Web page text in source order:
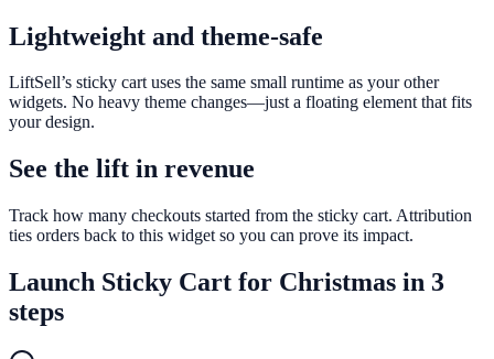
Lightweight and theme-safe
LiftSell’s sticky cart uses the same small runtime as your other
widgets. No heavy theme changes—just a floating element that fits
your design.
See the lift in revenue
Track how many checkouts started from the sticky cart. Attribution
ties orders back to this widget so you can prove its impact.
Launch Sticky Cart for Christmas in 3
steps